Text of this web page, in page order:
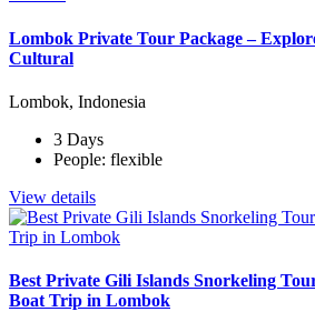
Lombok Private Tour Package –
Cultural
Lombok, Indonesia
3 Days
People: flexible
View details
Best Private Gili Islands Snorkeling
Boat Trip in Lombok